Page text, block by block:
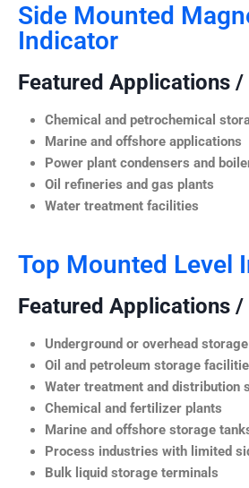
Side Mounted
Indicator
Featured Applications
Chemical and petrochemical
Marine and offshore applications
Power plant condensers and
Oil refineries and gas plants
Water treatment facilities
Top Mounted Level
Featured Applications
Underground or overhead
Oil and petroleum storage
Water treatment and distribution
Chemical and fertilizer plants
Marine and offshore storage
Process industries with limited
Bulk liquid storage terminals